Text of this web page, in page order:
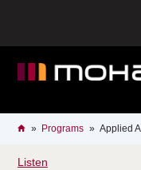
content
Breadcrumb
HomePrograms Applied
Listen